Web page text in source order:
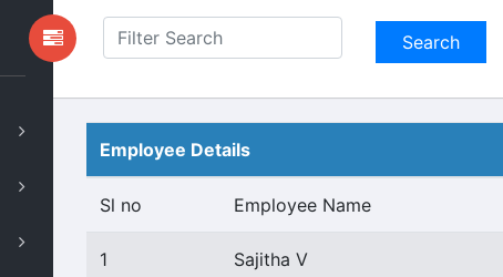
Employee Details
Sl no Employee Name
1 Sajitha V